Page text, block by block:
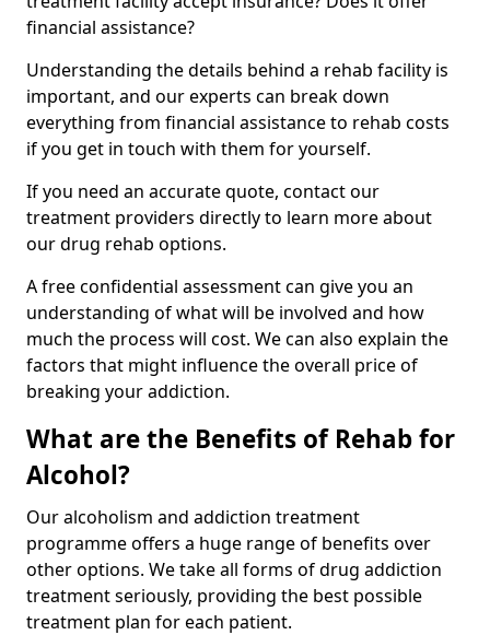
financial assistance?
Understanding the details behind a rehab facility is
important, and our experts can break down
everything from financial assistance to rehab costs
if you get in touch with them for yourself.
If you need an accurate quote, contact our
treatment providers directly to learn more about
our drug rehab options.
A free confidential assessment can give you an
understanding of what will be involved and how
much the process will cost. We can also explain the
factors that might influence the overall price of
breaking your addiction.
What are the Benefits of Rehab for
Alcohol?
Our alcoholism and addiction treatment
programme offers a huge range of benefits over
other options. We take all forms of drug addiction
treatment seriously, providing the best possible
treatment plan for each patient.